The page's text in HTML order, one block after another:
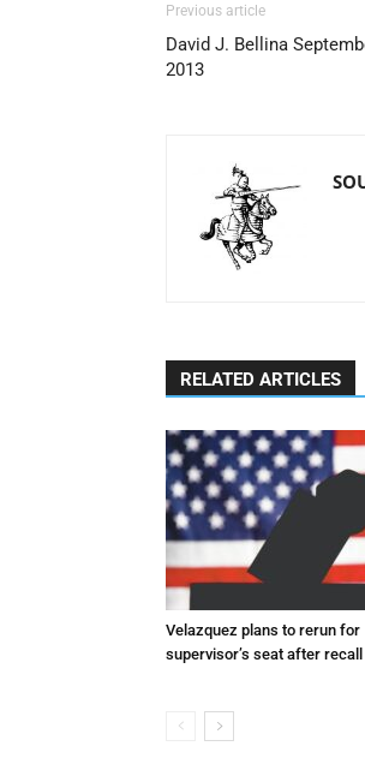
Previous article
David J. Bellina
2013
RELATED ARTICLES
Velazquez plans to rerun for
supervisor’s seat after recall